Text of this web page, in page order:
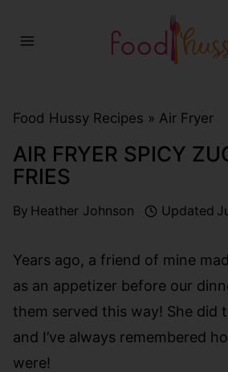
Food Hussy Recipes » Air Fryer
AIR FRYER SPICY
FRIES
By Heather Johnson Updated
Years ago, a friend of mine
as an appetizer before our
them served this way! She did
and I’ve always remembered
were!